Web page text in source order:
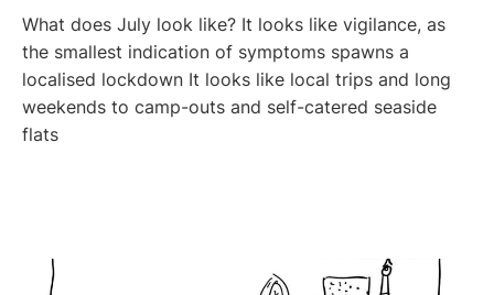
What does July look like? It looks like vigilance, as
the smallest indication of symptoms spawns a
localised lockdown It looks like local trips and long
weekends to camp-outs and self-catered seaside
flats